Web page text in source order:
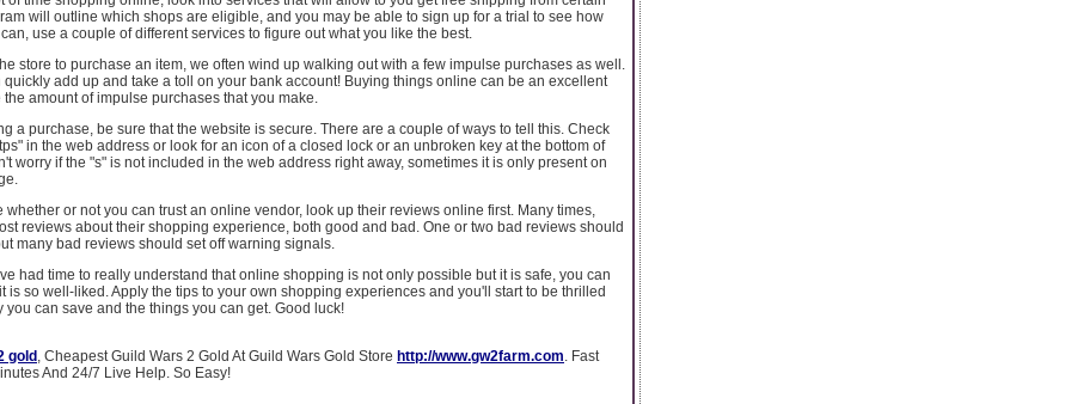
will outline which shops are eligible, and you may be able to sign up for a trial to see how
use a couple of different services to figure out what you like the best.
store to purchase an item, we often wind up walking out with a few impulse purchases as well.
quickly add up and take a toll on your bank account! Buying things online can be an excellent
amount of impulse purchases that you make.
a purchase, be sure that the website is secure. There are a couple of ways to tell this. Check
in the web address or look for an icon of a closed lock or an unbroken key at the bottom of
worry if the "s" is not included in the web address right away, sometimes it is only present on
whether or not you can trust an online vendor, look up their reviews online first. Many times,
reviews about their shopping experience, both good and bad. One or two bad reviews should
many bad reviews should set off warning signals.
had time to really understand that online shopping is not only possible but it is safe, you can
is so well-liked. Apply the tips to your own shopping experiences and you'll start to be thrilled
you can save and the things you can get. Good luck!
gold , Cheapest Guild Wars 2 Gold At Guild Wars Gold Store http://www.gw2farm.com . Fast
And 24/7 Live Help. So Easy!